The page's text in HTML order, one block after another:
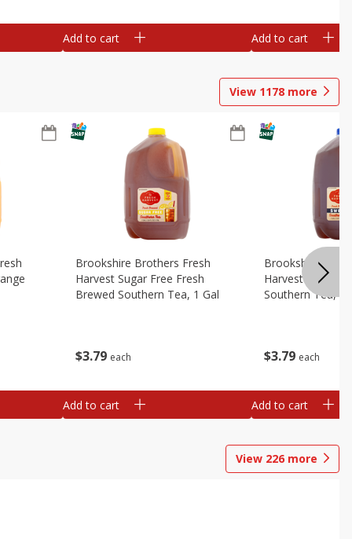
Add to cart Add to cart
View 1178 more
$3 79 each
Brookshire Brothers Fresh
Harvest Sugar Free Fresh
Brewed Southern Tea, 1 Gal
Add to cart
$3 79 each
Brookshire
Harvest Sweet
Southern Tea, 1
Add to cart
View 226 more